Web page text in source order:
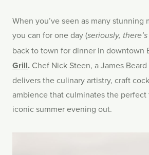
When you’ve seen as many stunning
you can for one day (seriously,
back to town for dinner in downtown
Grill. Chef Nick Steen, a James
delivers the culinary artistry, craft
ambience that culminates the perfect
iconic summer evening out.